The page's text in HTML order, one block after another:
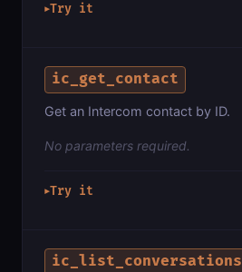
▶Try it
ic_get_contact
Get an Intercom contact by ID.
No parameters required.
▶Try it
ic_list_conversations